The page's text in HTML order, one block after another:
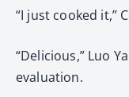
“I just cooked it,”
“Delicious,” Luo
evaluation.